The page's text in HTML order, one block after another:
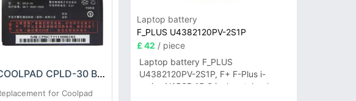
COOLPAD CPLD-30 Battery
for Coolpad
Laptop battery
F_PLUS U4382120PV-2S1P
£ 42 / piece
Laptop battery F_PLUS
U4382120PV-2S1P, F+ F-Plus i-
series N156B 15.6 inch notebook